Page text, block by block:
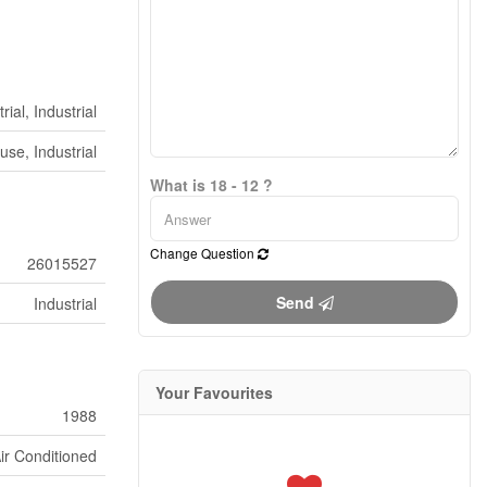
Industrial
Industrial
26015527
Industrial
1988
Conditioned
What is 18 - 12 ?
Change Question
Send
Your Favourites